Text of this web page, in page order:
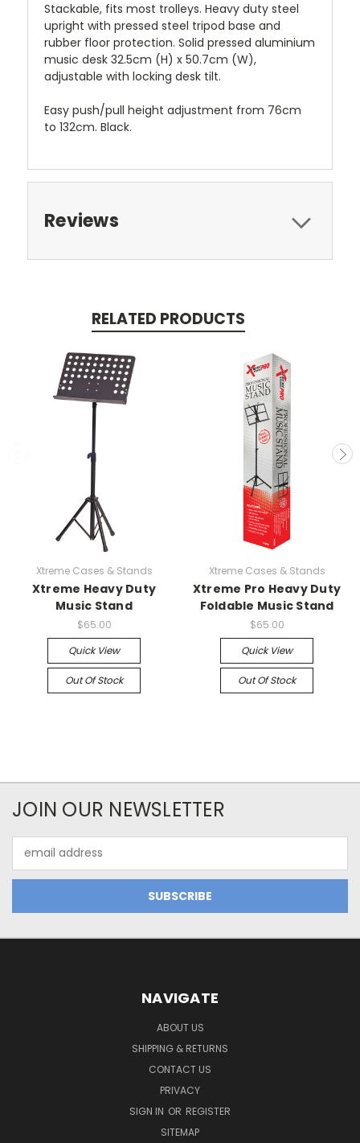
Stackable, fits most trolleys. Heavy duty steel
upright with pressed steel tripod base and
rubber floor protection. Solid pressed aluminium
music desk 32.5cm (H) x 50.7cm (W),
adjustable with locking desk tilt.
Easy push/pull height adjustment from 76cm
to 132cm. Black.
Reviews
RELATED PRODUCTS
Xtreme Cases & Stands
Xtreme Heavy Duty
Music Stand
$65.00
Quick View
Out Of Stock
Xtreme Cases & Stands
Xtreme Pro Heavy Duty
Foldable Music Stand
$65.00
Quick View
Out Of Stock
JOIN OUR NEWSLETTER
Address
NAVIGATE
ABOUT US
SHIPPING & RETURNS
CONTACT US
PRIVACY
SIGN IN OR REGISTER
SITEMAP